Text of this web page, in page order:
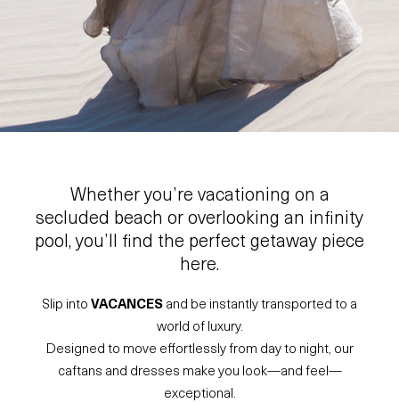
Whether you’re vacationing on a
secluded beach or overlooking an infinity
pool, you’ll find the perfect getaway piece
here.
Slip intoVACANCESand be instantly transported to a
world of luxury.
Designed to move effortlessly from day to night, our
caftans and dresses make you look—and feel—
exceptional.